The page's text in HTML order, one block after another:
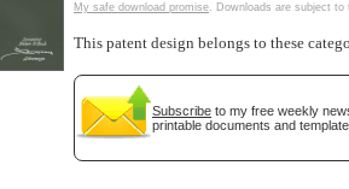
My safe download promise. Downloads are subject to
This patent design belongs to these
Subscribe to my free weekly
printable documents and